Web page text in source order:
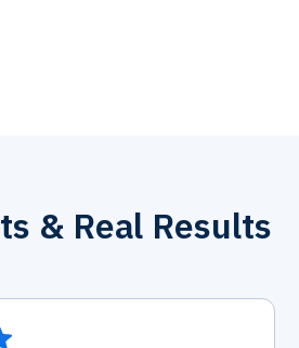
& Real Results